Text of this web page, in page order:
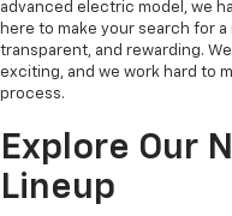
advanced electric model, we
here to make your search for
transparent, and rewarding.
exciting, and we work hard to
process.
Explore Our
Lineup